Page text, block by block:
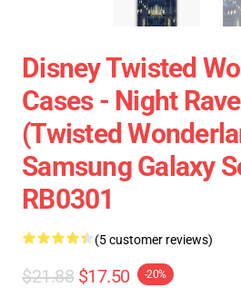
Disney Twisted
Cases - Night
(Twisted
Samsung Galaxy
RB0301
(5 customer reviews)
$21.88 $17.50 -20%